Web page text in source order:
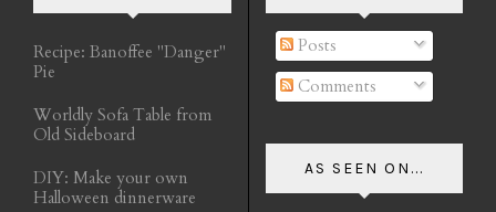
Recipe: Banoffee "Danger"
Pie
Worldly Sofa Table from
Old Sideboard
DIY: Make your own
Halloween dinnerware
Posts
Comments
AS SEEN ON...